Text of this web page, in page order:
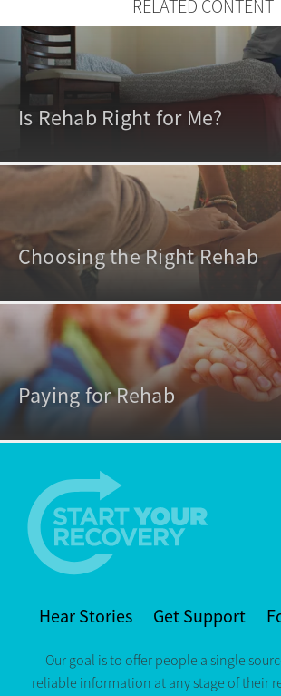
RELATED CONTENT
Is Rehab Right for Me?
Choosing the Right Rehab
Paying for Rehab
Hear Stories Get Support
Our goal is to offer people a single
reliable information at any stage of their